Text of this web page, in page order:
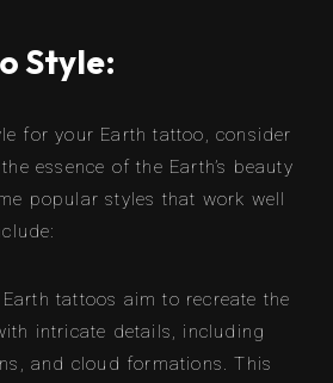
Style:
for your Earth tattoo, consider
essence of the Earth’s beauty
popular styles that work well
tattoos aim to recreate the
intricate details, including
and cloud formations. This